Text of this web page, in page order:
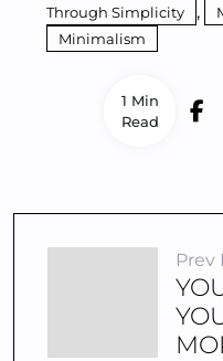
1 Min
Read
Through Simplicity
,
Minimalism
Prev